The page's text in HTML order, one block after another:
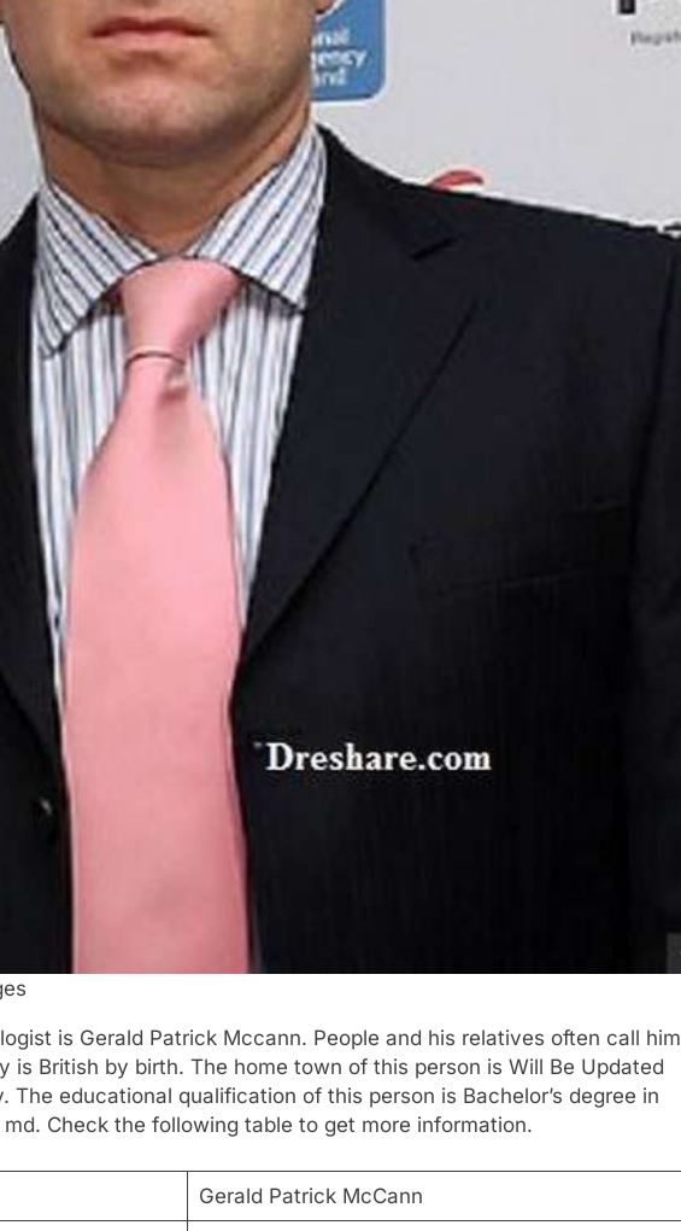
is Gerald Patrick Mccann. People and his relatives often call him
is British by birth. The home town of this person is Will Be Updated
The educational qualification of this person is Bachelor’s degree in
Check the following table to get more information.
Gerald Patrick McCann